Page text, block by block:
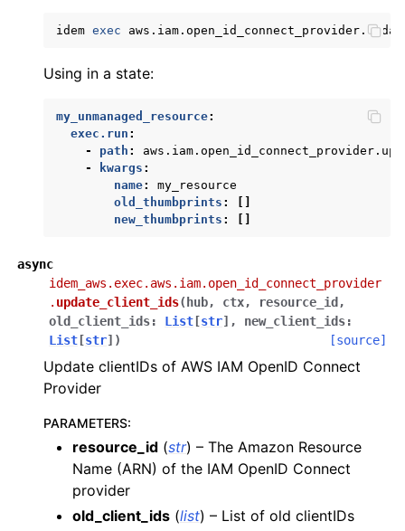
navigation of neptune
navigation of organizations
navigation of rds
navigation of route53
navigation of s3
navigation of secretsmanager
navigation of sesv2
navigation of sns
navigation of sqs
navigation of sts
navigation of wafv2
navigation of states modules
idem exec
Using in a state:
my_unmanaged_resource:
exec.run :
-
path :
-
kwargs :
name:
my_resource
old_thumbprints :
new_thumbprints :
async
idem_aws.exec.aws.iam.open_id_connect_provider
. update_client_ids( hub, ctx, resource_id ,
old_client_ids: List [str] , new_client_ids:
List [str] ) [source]
Update clientIDs of AWS IAM OpenID Connect
Provider
PARAMETERS:
resource_id (str) – The Amazon Resource
Name (ARN) of the IAM OpenID Connect
provider
old_client_ids (list) – List of old clientIDs